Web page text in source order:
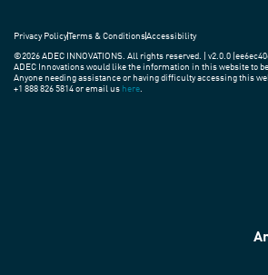
Privacy PolicyTerms & ConditionsAccessibility
©2026 ADEC INNOVATIONS. All rights reserved. | v2.0.0
ADEC Innovations would like the information in this website to
Anyone needing assistance or having difficulty accessing this
+1 888 826 5814 or email us here